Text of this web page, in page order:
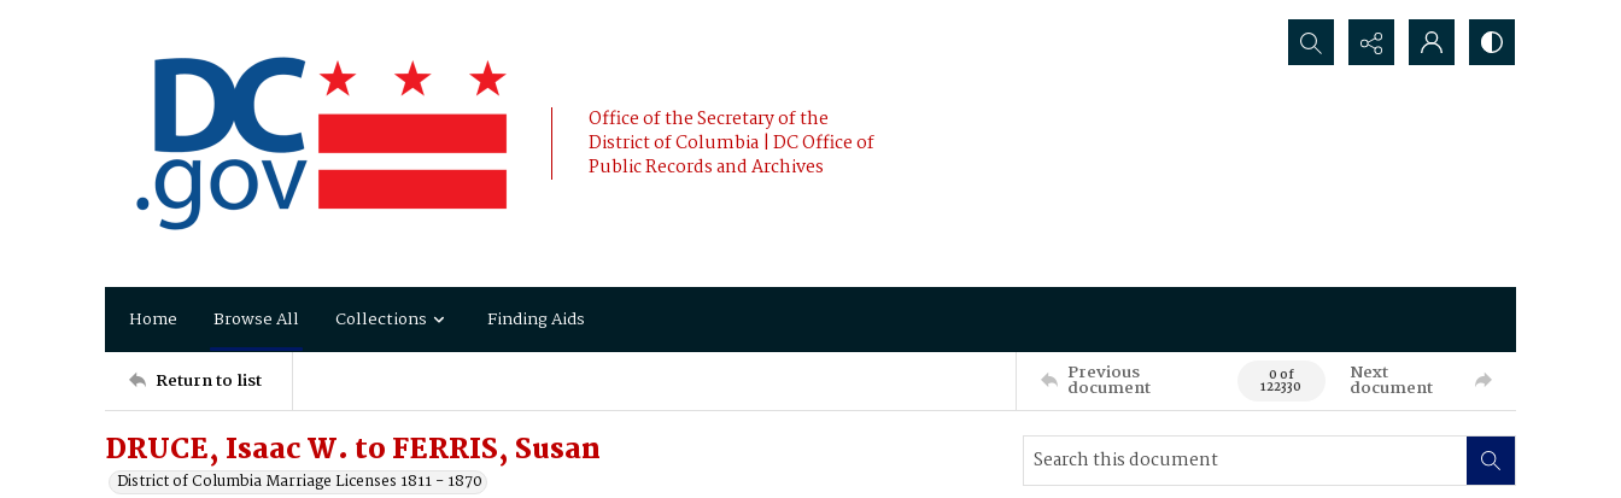
Office of the Secretary of the
District of Columbia | DC Office of
Public Records and Archives
Search...
Home Browse All Collections Finding Aids
Return to list Previous
document 0 of
122330
Next
document
DRUCE, Isaac W. to FERRIS, Susan
District of Columbia Marriage Licenses 1811 - 1870